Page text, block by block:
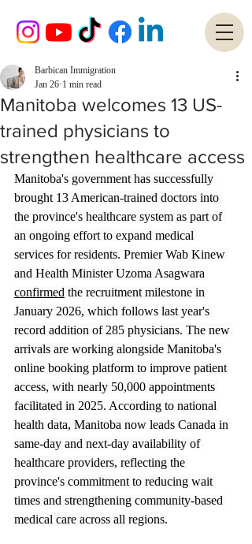
Manitoba welcomes 13 US-
trained physicians to
strengthen healthcare access
Barbican Immigration
Jan 26 1 min read
Manitoba's government has successfully
brought 13 American-trained doctors into
the province's healthcare system as part of
an ongoing effort to expand medical
services for residents. Premier Wab Kinew
and Health Minister Uzoma Asagwara
confirmed the recruitment milestone in
January 2026, which follows last year's
record addition of 285 physicians. The new
arrivals are working alongside Manitoba's
online booking platform to improve patient
access, with nearly 50,000 appointments
facilitated in 2025. According to national
health data, Manitoba now leads Canada in
same-day and next-day availability of
healthcare providers, reflecting the
province's commitment to reducing wait
times and strengthening community-based
medical care across all regions.